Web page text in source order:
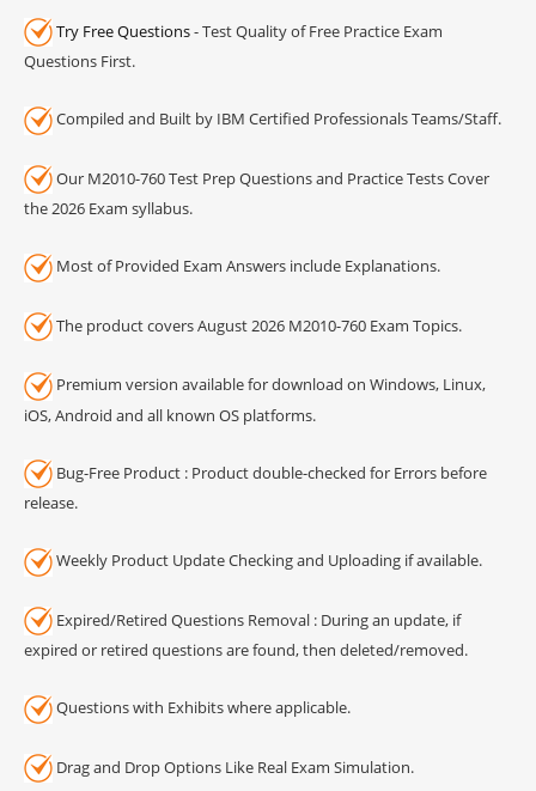
Try Free Questions- Test Quality of Free Practice Exam
Questions First.
Compiled and Built by IBM Certified Professionals Teams/Staff.
Our M2010-760 Test Prep Questions and Practice Tests Cover
the 2026 Exam syllabus.
Most of Provided Exam Answers include Explanations.
The product covers August 2026 M2010-760 Exam Topics.
Premium version available for download on Windows, Linux,
iOS, Android and all known OS platforms.
Bug-Free Product : Product double-checked for Errors before
release.
Weekly Product Update Checking and Uploading if available.
Expired/Retired Questions Removal : During an update, if
expired or retired questions are found, then deleted/removed.
Questions with Exhibits where applicable.
Drag and Drop Options Like Real Exam Simulation.